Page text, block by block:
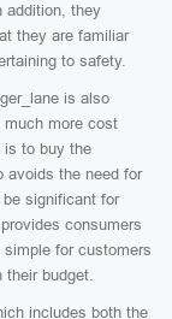
addition, they
they are familiar
to safety.
is also
more cost
is to buy the
avoids the need for
significant for
consumers
for customers
their budget.
includes both the